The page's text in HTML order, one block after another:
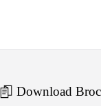
Download